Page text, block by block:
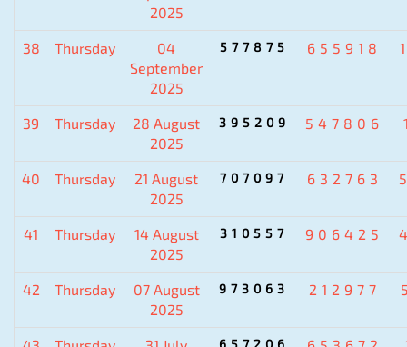
2025
38 Thursday
04
September
2025
577875 655918
39 Thursday
28 August
2025
395209 547806
40 Thursday
21 August
2025
707097 632763
41 Thursday
14 August
2025
310557 906425
42 Thursday
07 August
2025
973063 212977